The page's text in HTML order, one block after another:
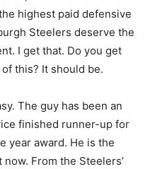
highest paid defensive
Steelers deserve the
I get that. Do you get
this? It should be.
The guy has been an
finished runner-up for
year award. He is the
From the Steelers’